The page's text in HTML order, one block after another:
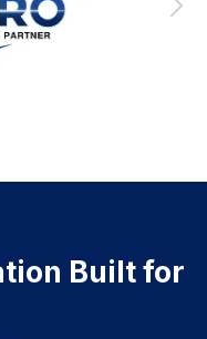
Built for